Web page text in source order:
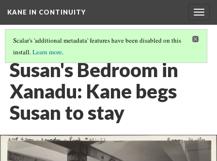
KANE IN CONTINUITY
Scalar's 'additional metadata' features have been disabled on this
install.Learn more.
SUSAN'S BEDROOM IN XANADU: SUSAN SAYS GOODBYE
Susan's Bedroom in
Xanadu: Kane begs
Susan to stay